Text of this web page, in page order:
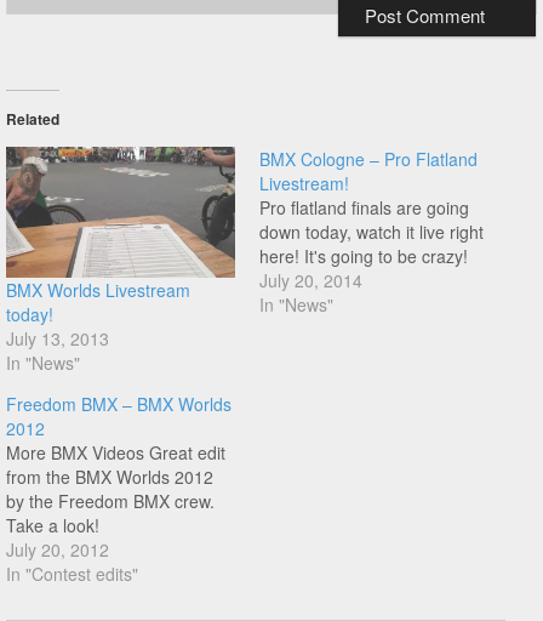
Related
BMX Worlds Livestream
today!
July 13, 2013
In "News"
BMX Cologne – Pro Flatland
Livestream!
Pro flatland finals are going
down today, watch it live right
here! It's going to be crazy!
July 20, 2014
In "News"
Freedom BMX – BMX Worlds
2012
More BMX Videos Great edit
from the BMX Worlds 2012
by the Freedom BMX crew.
Take a look!
July 20, 2012
In "Contest edits"